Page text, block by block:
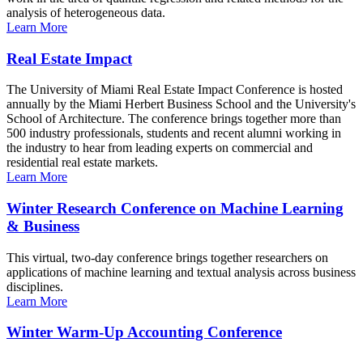
analysis of heterogeneous data.
Learn More
Real Estate Impact
The University of Miami Real Estate Impact Conference is hosted
annually by the Miami Herbert Business School and the University's
School of Architecture. The conference brings together more than
500 industry professionals, students and recent alumni working in
the industry to hear from leading experts on commercial and
residential real estate markets.
Learn More
Winter Research Conference on Machine Learning
& Business
This virtual, two-day conference brings together researchers on
applications of machine learning and textual analysis across business
disciplines.
Learn More
Winter Warm-Up Accounting Conference